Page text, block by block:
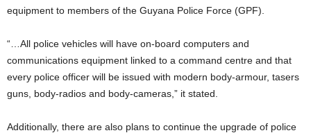
equipment to members of the Guyana Police Force (GPF).
“…All police vehicles will have on-board computers and
communications equipment linked to a command centre and that
every police officer will be issued with modern body-armour, tasers
guns, body-radios and body-cameras,” it stated.
Additionally, there are also plans to continue the upgrade of police